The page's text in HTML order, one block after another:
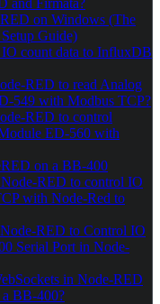
and Firmata?
on Windows (The
Guide)
count data to InfluxDB
RED to read Analog
549 with Modbus TCP?
RED to control
ED-560 with
on a BB-400
RED to control IO
with Node-Red to
RED to Control IO
Serial Port in Node-
in Node-RED
BB-400?